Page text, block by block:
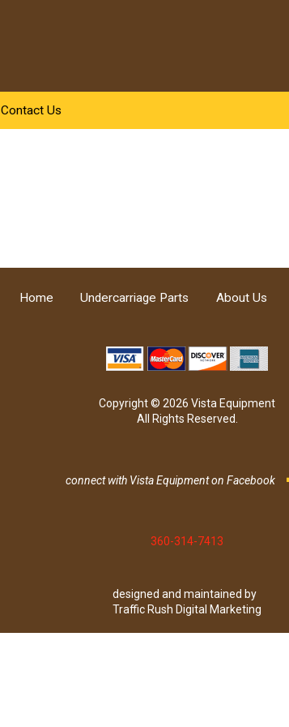
Contact Us
Home Undercarriage Parts About Us
Copyright © 2026 Vista Equipment
All Rights Reserved.
connect with Vista Equipment on Facebook
360-314-7413
designed and maintained by
Traffic Rush Digital Marketing